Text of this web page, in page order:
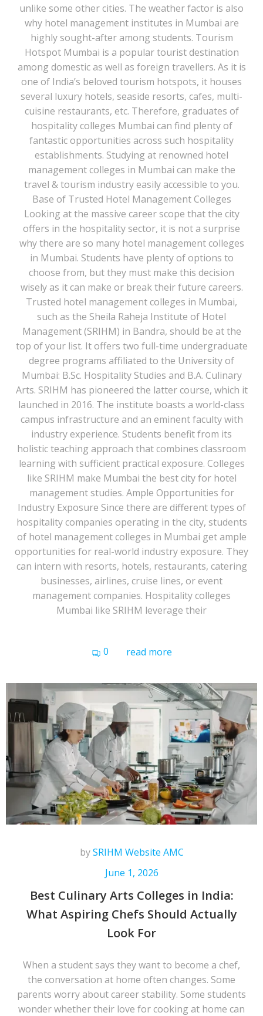
unlike some other cities. The weather factor is also
why hotel management institutes in Mumbai are
highly sought-after among students. Tourism
Hotspot Mumbai is a popular tourist destination
among domestic as well as foreign travellers. As it is
one of India’s beloved tourism hotspots, it houses
several luxury hotels, seaside resorts, cafes, multi-
cuisine restaurants, etc. Therefore, graduates of
hospitality colleges Mumbai can find plenty of
fantastic opportunities across such hospitality
establishments. Studying at renowned hotel
management colleges in Mumbai can make the
travel & tourism industry easily accessible to you.
Base of Trusted Hotel Management Colleges
Looking at the massive career scope that the city
offers in the hospitality sector, it is not a surprise
why there are so many hotel management colleges
in Mumbai. Students have plenty of options to
choose from, but they must make this decision
wisely as it can make or break their future careers.
Trusted hotel management colleges in Mumbai,
such as the Sheila Raheja Institute of Hotel
Management (SRIHM) in Bandra, should be at the
top of your list. It offers two full-time undergraduate
degree programs affiliated to the University of
Mumbai: B.Sc. Hospitality Studies and B.A. Culinary
Arts. SRIHM has pioneered the latter course, which it
launched in 2016. The institute boasts a world-class
campus infrastructure and an eminent faculty with
industry experience. Students benefit from its
holistic teaching approach that combines classroom
learning with sufficient practical exposure. Colleges
like SRIHM make Mumbai the best city for hotel
management studies. Ample Opportunities for
Industry Exposure Since there are different types of
hospitality companies operating in the city, students
of hotel management colleges in Mumbai get ample
opportunities for real-world industry exposure. They
can intern with resorts, hotels, restaurants, catering
businesses, airlines, cruise lines, or event
management companies. Hospitality colleges
Mumbai like SRIHM leverage their
0 read more
bySRIHM Website AMC
June 1, 2026
Best Culinary Arts Colleges in India:
What Aspiring Chefs Should Actually
Look For
When a student says they want to become a chef,
the conversation at home often changes. Some
parents worry about career stability. Some students
wonder whether their love for cooking at home can